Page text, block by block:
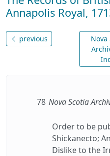
Annapolis Royal,
previous
Nova
78 Nova Scotia
Order to be
Shickanecto;
Dislike to the